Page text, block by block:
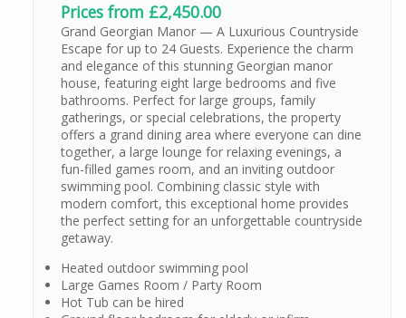
Prices from £2,450.00
Grand Georgian Manor — A Luxurious Countryside
Escape for up to 24 Guests. Experience the charm
and elegance of this stunning Georgian manor
house, featuring eight large bedrooms and five
bathrooms. Perfect for large groups, family
gatherings, or special celebrations, the property
offers a grand dining area where everyone can dine
together, a large lounge for relaxing evenings, a
fun-filled games room, and an inviting outdoor
swimming pool. Combining classic style with
modern comfort, this exceptional home provides
the perfect setting for an unforgettable countryside
getaway.
Heated outdoor swimming pool
Large Games Room / Party Room
Hot Tub can be hired